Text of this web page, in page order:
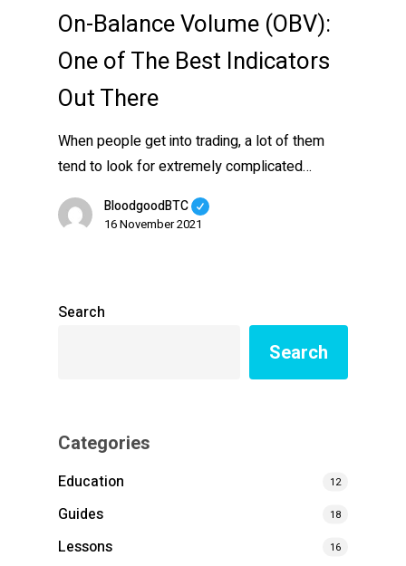
On-Balance Volume (OBV):
One of The Best Indicators
Out There
When people get into trading, a lot of them
tend to look for extremely complicated…
BloodgoodBTC
16 November 2021
Search
Search
Categories
Education
12
Guides 18
Lessons 16